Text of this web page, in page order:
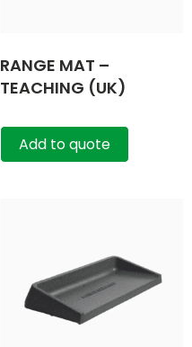
RANGE MAT –
TEACHING (UK)
Add to quote